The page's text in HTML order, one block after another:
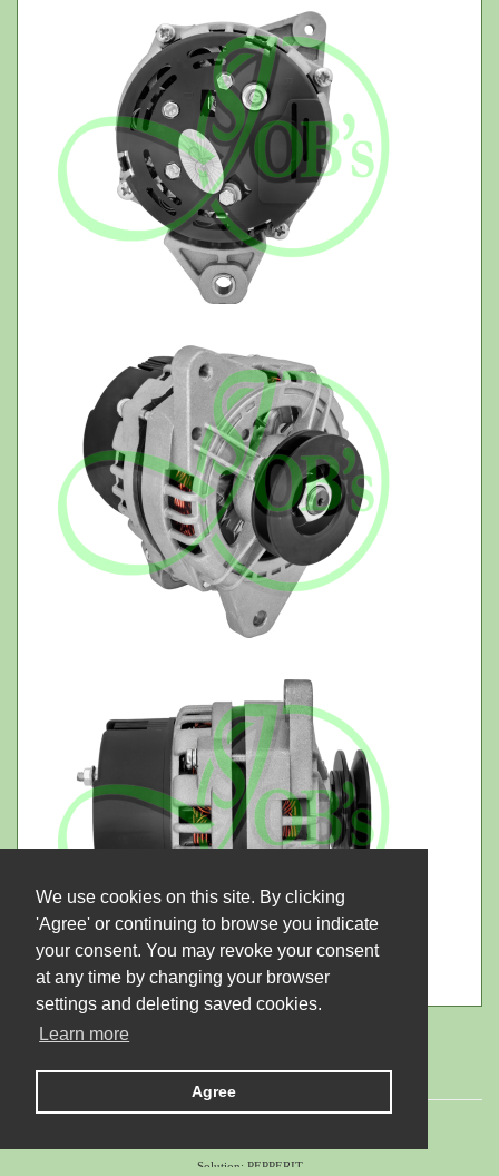
We use cookies on this site. By clicking
'Agree' or continuing to browse you indicate
your consent. You may revoke your consent
at any time by changing your browser
settings and deleting saved cookies.
Learn more
Agree
Solution: PEPPERIT